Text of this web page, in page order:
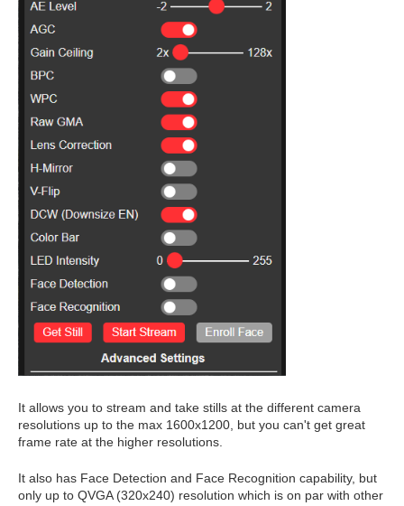
It allows you to stream and take stills at the different camera
resolutions up to the max 1600x1200, but you can't get great
frame rate at the higher resolutions.
It also has Face Detection and Face Recognition capability, but
only up to QVGA (320x240) resolution which is on par with other